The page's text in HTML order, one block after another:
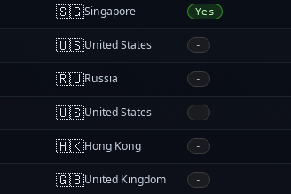
🇸🇬Singapore Yes
🇺🇸United States -
🇷🇺Russia -
🇺🇸United States -
🇭🇰Hong Kong -
🇬🇧United Kingdom -